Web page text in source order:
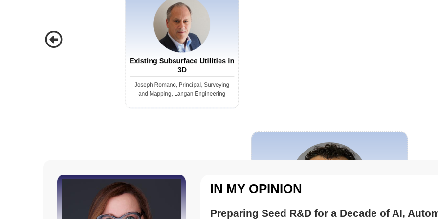
seamless coordination between Nightingale’s autonomous
infrastructure, delivering a unified, efficient, responsive and safe network. Reflecting on the
these advancements, NYPD Interim Commissioner Donlon notes,
innovations today, and we must always keep seeking out the
DFR program is part of this evolution. It enables our highly
the people we serve and to carry out the NYPD’s critical work
efficient and safe for everyone.” Ever-Vigilant, Ever-Ready With an alarm or 911 call, the autonomous threat
response system activates, dispatching a drone within
movements and potential hazards. Real-time insight allows
they arrive, enabling quick and effective action. “Saving time means saving lives. It’s not just about getting
eyes on the situation quickly but arriving with the information
gunshot detection systems, DFR drones provide law enforcement
Existing Subsurface Utilities in
3D
Joseph Romano, Principal, Surveying
and Mapping, Langan Engineering
IN MY OPINION
Preparing Seed R&D for a Decade of AI,